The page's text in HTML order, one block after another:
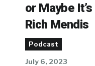
or Maybe
Rich Mendis
Podcast
July 6, 2023